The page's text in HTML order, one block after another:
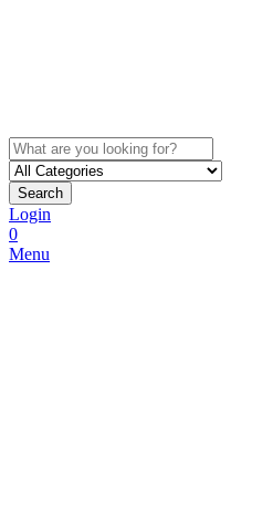
Search
Login
0
Menu